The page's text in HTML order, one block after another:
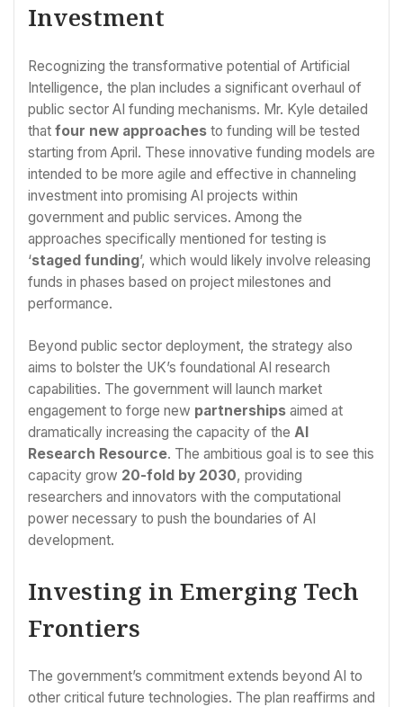
Investment
Recognizing the transformative potential of Artificial
Intelligence, the plan includes a significant overhaul of
public sector AI funding mechanisms. Mr. Kyle detailed
that four new approaches to funding will be tested
starting from April. These innovative funding models are
intended to be more agile and effective in channeling
investment into promising AI projects within
government and public services. Among the
approaches specifically mentioned for testing is
‘staged funding’, which would likely involve releasing
funds in phases based on project milestones and
performance.
Beyond public sector deployment, the strategy also
aims to bolster the UK’s foundational AI research
capabilities. The government will launch market
engagement to forge new partnerships aimed at
dramatically increasing the capacity of the AI
Research Resource. The ambitious goal is to see this
capacity grow 20-fold by 2030, providing
researchers and innovators with the computational
power necessary to push the boundaries of AI
development.
Investing in Emerging Tech
Frontiers
The government’s commitment extends beyond AI to
other critical future technologies. The plan reaffirms and